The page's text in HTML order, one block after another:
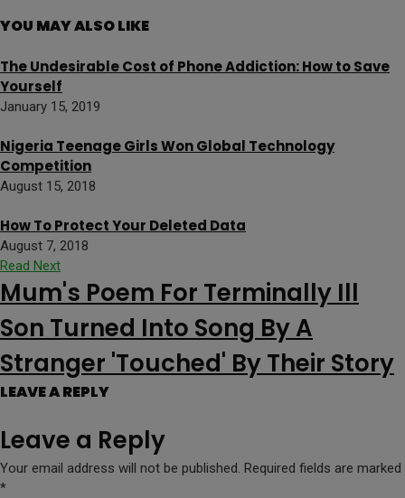
YOU MAY ALSO LIKE
The Undesirable Cost of Phone Addiction: How to Save
Yourself
January 15, 2019
Nigeria Teenage Girls Won Global Technology
Competition
August 15, 2018
How To Protect Your Deleted Data
August 7, 2018
Read Next
Mum's Poem For Terminally Ill
Son Turned Into Song By A
Stranger 'Touched' By Their Story
LEAVE A REPLY
Leave a Reply
Your email address will not be published. Required fields are marked
*